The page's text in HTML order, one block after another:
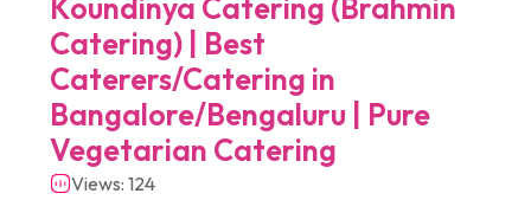
Koundinya Catering (Brahmin
Catering) | Best
Caterers/Catering in
Bangalore/Bengaluru | Pure
Vegetarian Catering
Views: 124